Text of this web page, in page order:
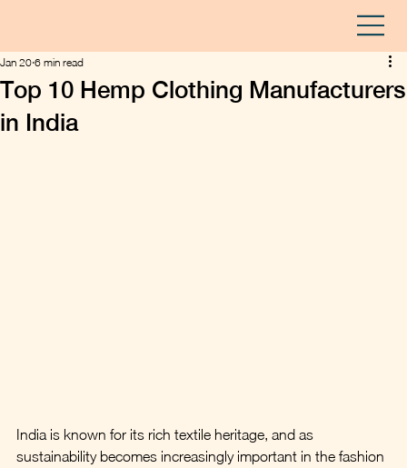
Top 10 Hemp Clothing Manufacturers
in India
Jan 20 6 min read
India is known for its rich textile heritage, and as
sustainability becomes increasingly important in the fashion